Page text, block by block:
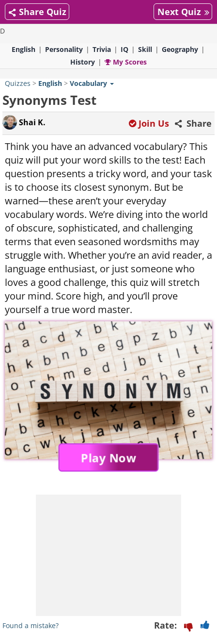
D
Share Quiz Next Quiz
English Personality Trivia IQ Skill
Geography
History
My Scores
Quizzes > English > Vocabulary
Synonyms Test
Shai K. Share
Join Us
Think you have an advanced vocabulary? This
quiz will put your word skills to the test! Each
question presents a tricky word, and your task
is to choose its closest synonym. But be
warned—these aren’t your everyday
vocabulary words. We’re diving into the world
of obscure, sophisticated, and challenging
terms that even seasoned wordsmiths may
struggle with. Whether you’re an avid reader, a
language enthusiast, or just someone who
loves a good challenge, this quiz will stretch
your mind. Score high, and you’ll prove
yourself a true word master.
Play Now
Found a mistake? Rate: